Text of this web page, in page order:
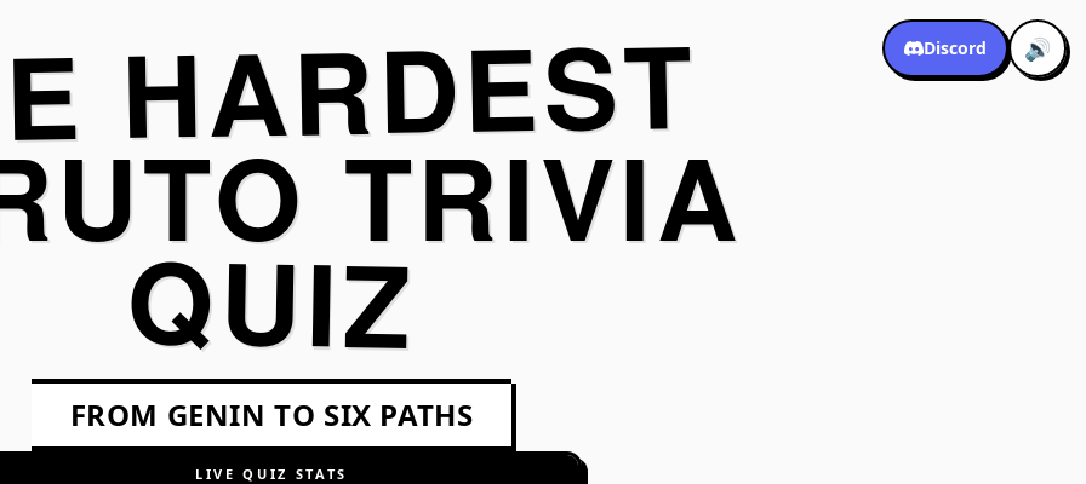
Discord 🔊
HARDEST
TRIVIA
QUIZ
FROM GENIN TO SIX PATHS
LIVE QUIZ STATS